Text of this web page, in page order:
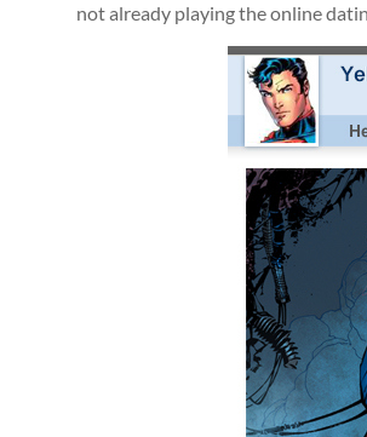
not already playing the online